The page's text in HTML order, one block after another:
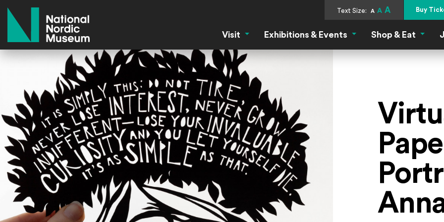
Text Size: A A A Buy
Visit Visit MenuExhibitions & Events Exhibitions & Events Menu
Shop & Eat Shop